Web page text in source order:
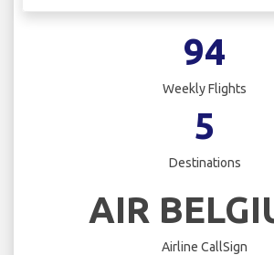
94
Weekly Flights
5
Destinations
AIR
Airline CallSign